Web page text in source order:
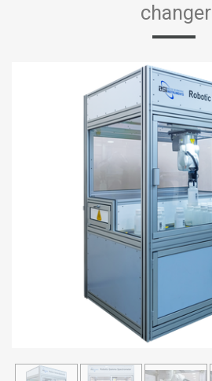
changer